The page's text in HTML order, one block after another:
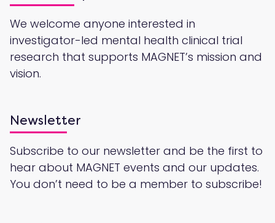
We welcome anyone interested in
investigator-led mental health clinical trial
research that supports MAGNET’s mission and
vision.
Newsletter
Subscribe to our newsletter and be the first to
hear about MAGNET events and our updates.
You don’t need to be a member to subscribe!